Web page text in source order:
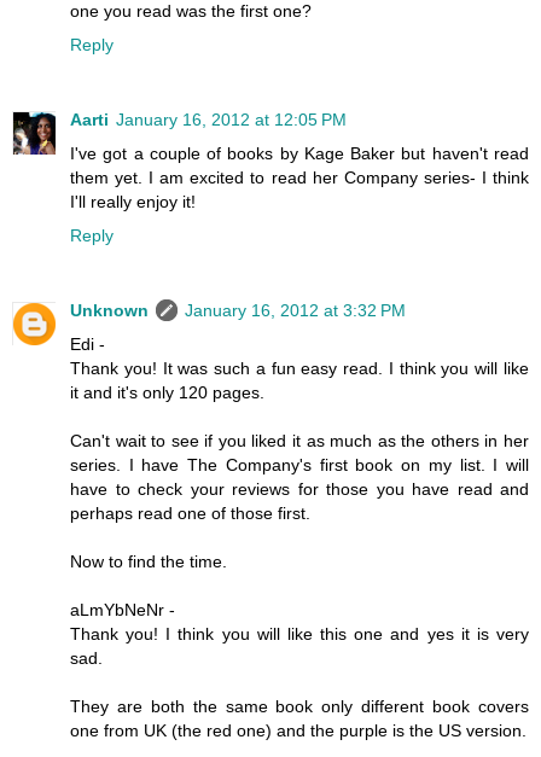
one you read was the first one?
Reply
Aarti January 16, 2012 at 12:05 PM
I've got a couple of books by Kage Baker but haven't read
them yet. I am excited to read her Company series- I think
I'll really enjoy it!
Reply
Unknown
January 16, 2012 at 3:32 PM
Edi -
Thank you! It was such a fun easy read. I think you will like
it and it's only 120 pages.
Can't wait to see if you liked it as much as the others in her
series. I have The Company's first book on my list. I will
have to check your reviews for those you have read and
perhaps read one of those first.
Now to find the time.
aLmYbNeNr -
Thank you! I think you will like this one and yes it is very
sad.
They are both the same book only different book covers
one from UK (the red one) and the purple is the US version.